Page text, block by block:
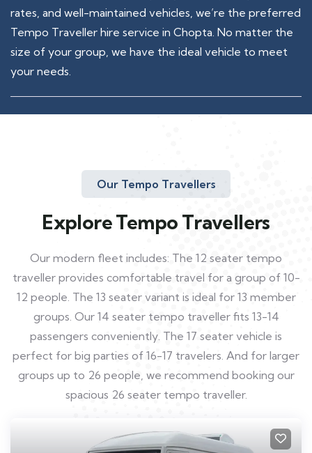
rates, and well-maintained vehicles, we’re the preferred
Tempo Traveller hire service in Chopta. No matter the
size of your group, we have the ideal vehicle to meet
your needs.
Our Tempo Travellers
Explore Tempo Travellers
Our modern fleet includes: The 12 seater tempo
traveller provides comfortable travel for a group of 10-
12 people. The 13 seater variant is ideal for 13 member
groups. Our 14 seater tempo traveller fits 13-14
passengers conveniently. The 17 seater vehicle is
perfect for big parties of 16-17 travelers. And for larger
groups up to 26 people, we recommend booking our
spacious 26 seater tempo traveller.